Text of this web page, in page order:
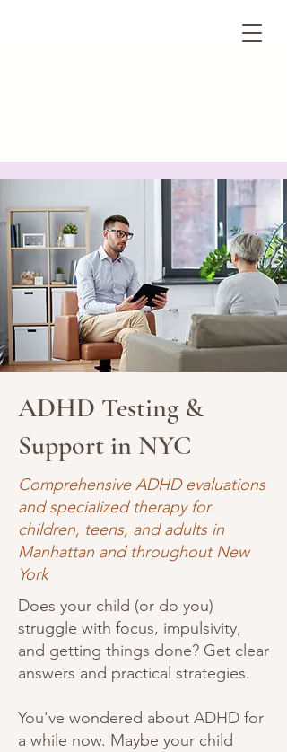
ADHD Testing &
Support in NYC
Comprehensive ADHD evaluations
and specialized therapy for
children, teens, and adults in
Manhattan and throughout New
York
Does your child (or do you)
struggle with focus, impulsivity,
and getting things done? Get clear
answers and practical strategies.
You've wondered about ADHD for
a while now. Maybe your child